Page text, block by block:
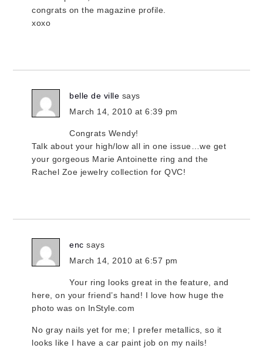
congrats on the magazine profile.
xoxo
belle de ville says
March 14, 2010 at 6:39 pm
Congrats Wendy!
Talk about your high/low all in one issue…we get
your gorgeous Marie Antoinette ring and the
Rachel Zoe jewelry collection for QVC!
enc says
March 14, 2010 at 6:57 pm
Your ring looks great in the feature, and
here, on your friend’s hand! I love how huge the
photo was on InStyle.com
No gray nails yet for me; I prefer metallics, so it
looks like I have a car paint job on my nails!